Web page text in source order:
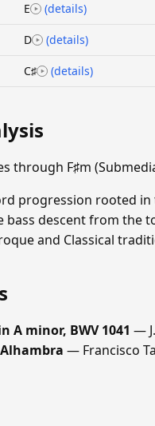
E (details)
D (details)
C♯ (details)
through F♯m
progression rooted
bass descent from the
and Classical
A minor, BWV 1041 —
— Francisco